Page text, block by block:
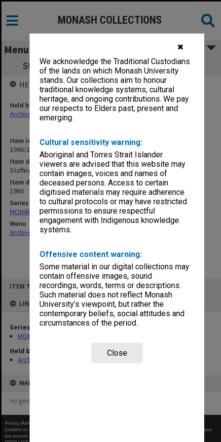
✖
We acknowledge the Traditional Custodians
of the lands on which Monash University
stands. Our collections aim to honour
traditional knowledge systems, cultural
heritage, and ongoing contributions. We pay
our respects to Elders past, present and
emerging.
Cultural sensitivity warning:
Aboriginal and Torres Strait Islander
viewers are advised that this website may
contain images, voices and names of
deceased persons. Access to certain
digitised materials may require adherence
to cultural protocols or may have restricted
permissions to ensure respectful
engagement with Indigenous knowledge
systems.
Offensive content warning:
Some material in our digital collections may
contain offensive images, sound
recordings, words, terms or descriptions.
Such material does not reflect Monash
University’s viewpoint, but rather the
contemporary beliefs, social attitudes and
circumstances of the period.
Close
ITEM TYPE: ITEM
LINKED TO
Series
MON468: Files related to staffing matters
Held by
Archives
MAP
no geotags or polygons yet
MONASH COLLECTIONS
Menu
Staffing Matters [corresp.] Jan.- May 1986
Item identifier
1996/23 Item 618
Item description
Staffing Matters [corresp.] Jan.- May 1986
Item date
1986
Series
MON468: Files related to staffing matters
Menu
Archives Collections|
HELD BY
Held by
Archives
Privacy Policy
Content on this site may be subject to Copyright, please
before any reuse if you
are unsure.